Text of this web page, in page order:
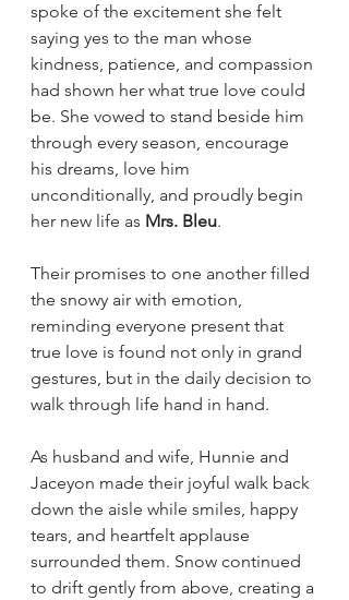
spoke of the excitement she felt
saying yes to the man whose
kindness, patience, and compassion
had shown her what true love could
be. She vowed to stand beside him
through every season, encourage
his dreams, love him
unconditionally, and proudly begin
her new life as Mrs. Bleu.
Their promises to one another filled
the snowy air with emotion,
reminding everyone present that
true love is found not only in grand
gestures, but in the daily decision to
walk through life hand in hand.
As husband and wife, Hunnie and
Jaceyon made their joyful walk back
down the aisle while smiles, happy
tears, and heartfelt applause
surrounded them. Snow continued
to drift gently from above, creating a